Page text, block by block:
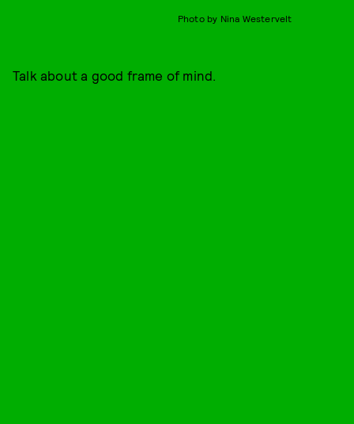
Photo by Nina Westervelt
Talk about a good frame of mind.